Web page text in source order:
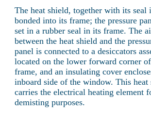
The heat shield, together with its seal
bonded into its frame; the pressure
set in a rubber seal in its frame. The
between the heat shield and the
panel is connected to a desiccators
located on the lower forward corner
frame, and an insulating cover
inboard side of the window. This heat
carries the electrical heating element
demisting purposes.